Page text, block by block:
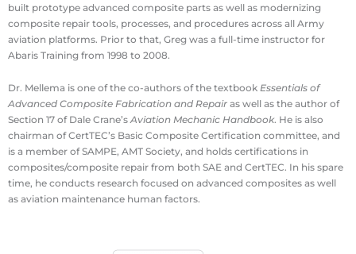
built prototype advanced composite parts as well as modernizing
composite repair tools, processes, and procedures across all Army
aviation platforms. Prior to that, Greg was a full-time instructor for
Abaris Training from 1998 to 2008.
Dr. Mellema is one of the co-authors of the textbook Essentials of
Advanced Composite Fabrication and Repair as well as the author of
Section 17 of Dale Crane’s Aviation Mechanic Handbook. He is also
chairman of CertTEC’s Basic Composite Certification committee, and
is a member of SAMPE, AMT Society, and holds certifications in
composites/composite repair from both SAE and CertTEC. In his spare
time, he conducts research focused on advanced composites as well
as aviation maintenance human factors.